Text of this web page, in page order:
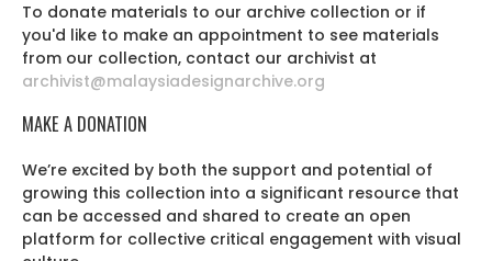
To donate materials to our archive collection or if
you'd like to make an appointment to see materials
from our collection, contact our archivist at
archivist@malaysiadesignarchive.org
MAKE A DONATION
We’re excited by both the support and potential of
growing this collection into a significant resource that
can be accessed and shared to create an open
platform for collective critical engagement with visual